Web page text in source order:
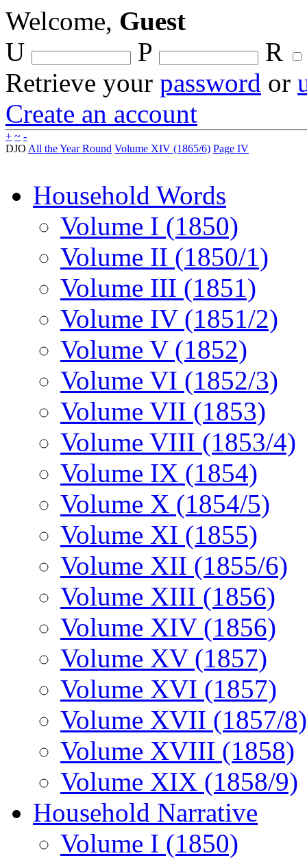
Welcome, Guest
U
P
R
Retrieve your password or
Create an account
+ ~ -
DJO All the Year Round Volume XIV (1865/6) Page IV
Household Words
Volume I (1850)
Volume II (1850/1)
Volume III (1851)
Volume IV (1851/2)
Volume V (1852)
Volume VI (1852/3)
Volume VII (1853)
Volume VIII (1853/4)
Volume IX (1854)
Volume X (1854/5)
Volume XI (1855)
Volume XII (1855/6)
Volume XIII (1856)
Volume XIV (1856)
Volume XV (1857)
Volume XVI (1857)
Volume XVII (1857/8)
Volume XVIII (1858)
Volume XIX (1858/9)
Household Narrative
Volume I (1850)